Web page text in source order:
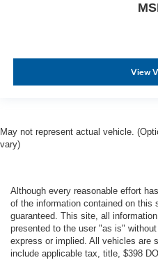
View
May not represent actual vehicle.
vary)
Although every reasonable effort
of the information contained on this
guaranteed. This site, all
presented to the user "as is"
express or implied. All vehicles are
include applicable tax, title, $398